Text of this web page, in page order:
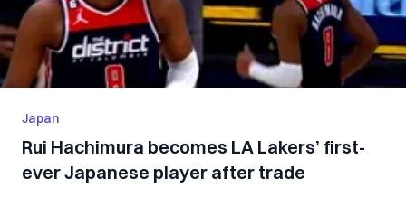
Japan
Rui Hachimura becomes LA Lakers’ first-
ever Japanese player after trade